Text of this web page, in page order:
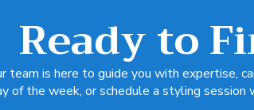
Ready to
team is here to guide you with expertise,
of the week, or schedule a styling session